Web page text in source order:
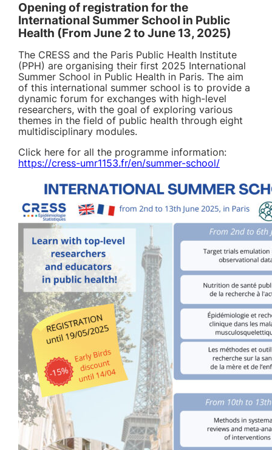
Opening of registration for the
International Summer School in Public
Health (From June 2 to June 13, 2025)
The CRESS and the Paris Public Health Institute
(PPH) are organising their first 2025 International
Summer School in Public Health in Paris. The aim
of this international summer school is to provide a
dynamic forum for exchanges with high-level
researchers, with the goal of exploring various
themes in the field of public health through eight
multidisciplinary modules.
Click here for all the programme information:
https://cress-umr1153.fr/en/summer-school/